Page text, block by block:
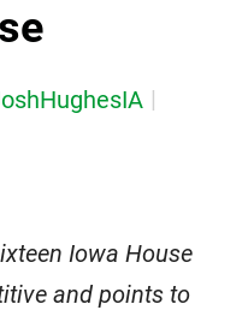
Iowa House
and points to